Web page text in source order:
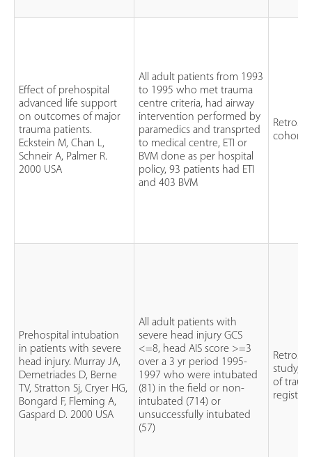
Effect of prehospital
advanced life support
on outcomes of major
trauma patients.
Eckstein M, Chan L,
Schneir A, Palmer R.
2000 USA
All adult patients from 1993
to 1995 who met trauma
centre criteria, had airway
intervention performed by
paramedics and transprted
to medical centre, ETI or
BVM done as per hospital
policy, 93 patients had ETI
and 403 BVM
cohort
Prehospital intubation
in patients with severe
head injury. Murray JA,
Demetriades D, Berne
TV, Stratton Sj, Cryer HG,
Bongard F, Fleming A,
Gaspard D. 2000 USA
All adult patients with
severe head injury GCS
<=8, head AIS score >=3
over a 3 yr period 1995-
1997 who were intubated
(81) in the field or non-
intubated (714) or
unsuccessfully intubated
(57)
study,
of
registry